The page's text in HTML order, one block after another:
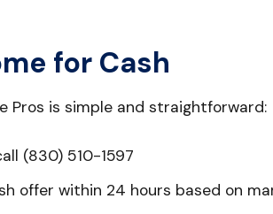
for Cash
Pros is simple and straightforward:
(830) 510-1597
offer within 24 hours based on